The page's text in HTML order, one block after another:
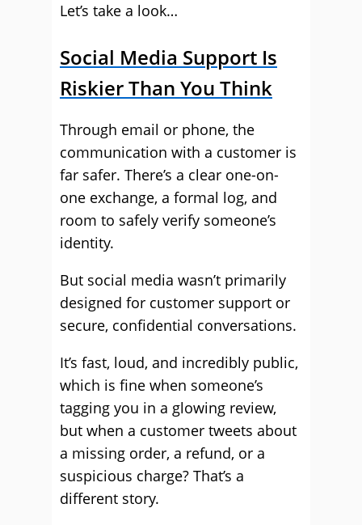
Let’s take a look…
Social Media Support Is
Riskier Than You Think
Through email or phone, the
communication with a customer is
far safer. There’s a clear one-on-
one exchange, a formal log, and
room to safely verify someone’s
identity.
But social media wasn’t primarily
designed for customer support or
secure, confidential conversations.
It’s fast, loud, and incredibly public,
which is fine when someone’s
tagging you in a glowing review,
but when a customer tweets about
a missing order, a refund, or a
suspicious charge? That’s a
different story.